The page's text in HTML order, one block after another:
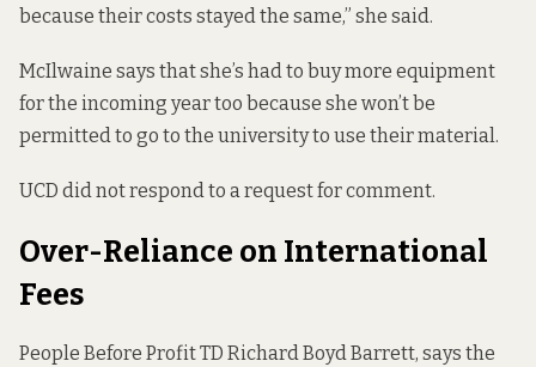
because their costs stayed the same,” she said.
McIlwaine says that she’s had to buy more equipment
for the incoming year too because she won’t be
permitted to go to the university to use their material.
UCD did not respond to a request for comment.
Over-Reliance on International
Fees
People Before Profit TD Richard Boyd Barrett, says the